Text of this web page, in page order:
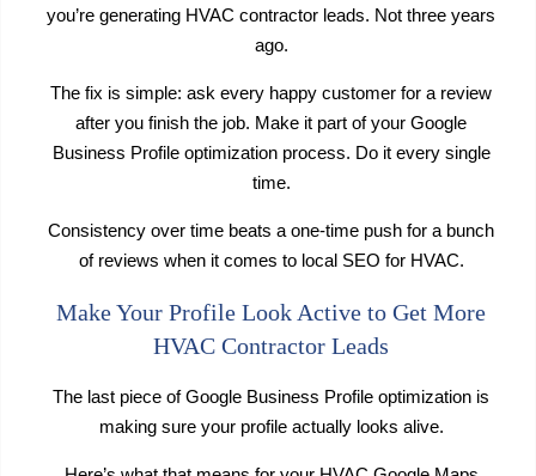
you’re generating HVAC contractor leads. Not three years
ago.
The fix is simple: ask every happy customer for a review
after you finish the job. Make it part of your Google
Business Profile optimization process. Do it every single
time.
Consistency over time beats a one-time push for a bunch
of reviews when it comes to local SEO for HVAC.
Make Your Profile Look Active to Get More
HVAC Contractor Leads
The last piece of Google Business Profile optimization is
making sure your profile actually looks alive.